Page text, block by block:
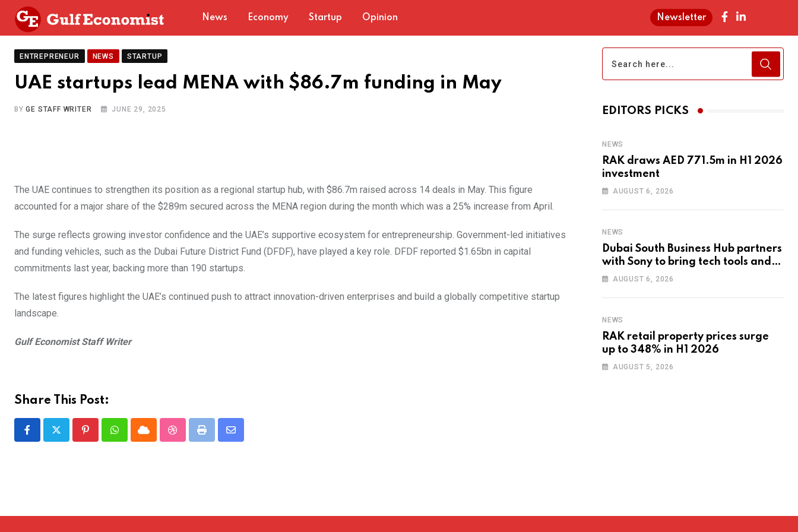
News Economy Startup Opinion Newsletter
ENTREPRENEUR NEWS STARTUP
UAE startups lead MENA with $86.7m funding in May
BYGE STAFF WRITER JUNE 29, 2025
The UAE continues to strengthen its position as a regional startup hub, with $86.7m raised across 14 deals in May. This figure
accounted for a major share of the $289m secured across the MENA region during the month which was a 25% increase from April.
The surge reflects growing investor confidence and the UAE’s supportive ecosystem for entrepreneurship. Government-led initiatives
and funding vehicles, such as the Dubai Future District Fund (DFDF), have played a key role. DFDF reported $1.65bn in capital
commitments last year, backing more than 190 startups.
The latest figures highlight the UAE’s continued push to attract innovation-driven enterprises and build a globally competitive startup
landscape.
Gulf Economist Staff Writer
Share This Post:
PinterestWhatsappCloud StumbleUpon
Print
Share
EDITORS PICKS
NEWS
RAK draws AED 771.5m in H1 2026
investment
AUGUST 6, 2026
NEWS
Dubai South Business Hub partners
with Sony to bring tech tools and
training to UAE startups
AUGUST 6, 2026
NEWS
RAK retail property prices surge
up to 348% in H1 2026
AUGUST 5, 2026